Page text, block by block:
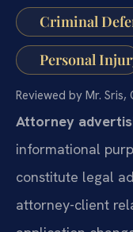
Criminal
Personal
Reviewed by Mr. Sris,
Attorney
informational
constitute legal
attorney-client